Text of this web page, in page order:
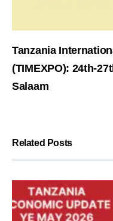
Tanzania
(TIMEXPO): 24th-
Salaam
Related Posts